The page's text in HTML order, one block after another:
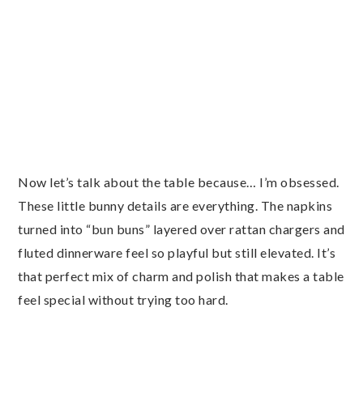
Now let’s talk about the table because… I’m obsessed.
These little bunny details are everything. The napkins
turned into “bun buns” layered over rattan chargers and
fluted dinnerware feel so playful but still elevated. It’s
that perfect mix of charm and polish that makes a table
feel special without trying too hard.